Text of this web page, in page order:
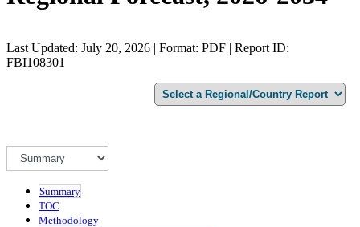
Last Updated: July 20, 2026 | Format: PDF | Report ID:
FBI108301
Summary
TOC
Methodology